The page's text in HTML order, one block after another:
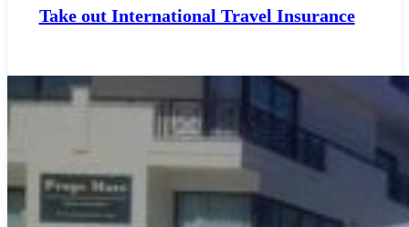
Take out International Travel Insurance